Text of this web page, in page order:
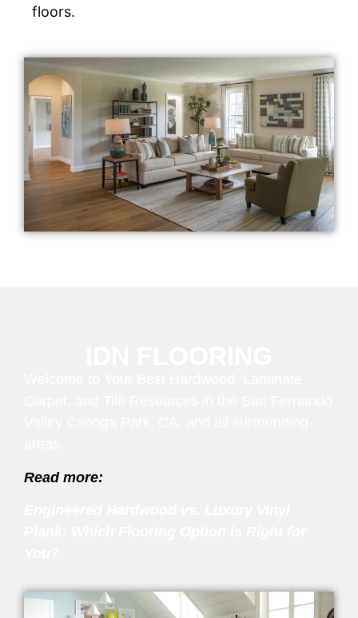
floors.
Read more: